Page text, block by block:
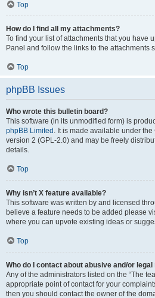
Top
How do I find all my attachments?
To find your list of attachments that you have
Panel and follow the links to the attachments
Top
phpBB Issues
Who wrote this bulletin board?
This software (in its unmodified form) is
phpBB Limited . It is made available under
version 2 (GPL-2.0) and may be freely
details.
Top
Why isn’t X feature available?
This software was written by and licensed
believe a feature needs to be added please
where you can upvote existing ideas or
Top
Who do I contact about abusive and/or
Any of the administrators listed on the “The
appropriate point of contact for your
then you should contact the owner of the